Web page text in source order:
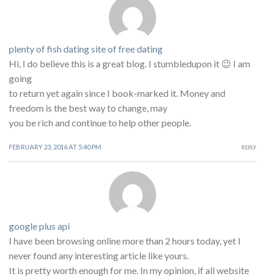
plenty of fish dating site of free dating
Hi, I do believe this is a great blog. I stumbledupon it 😉 I am
going
to return yet again since I book-marked it. Money and
freedom is the best way to change, may
you be rich and continue to help other people.
FEBRUARY 23, 2016 AT 5:40 PM REPLY
google plus api
I have been browsing online more than 2 hours today, yet I
never found any interesting article like yours.
It is pretty worth enough for me. In my opinion, if all website